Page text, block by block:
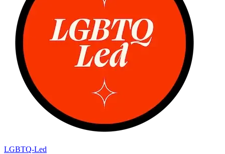
LGBTQ-Led